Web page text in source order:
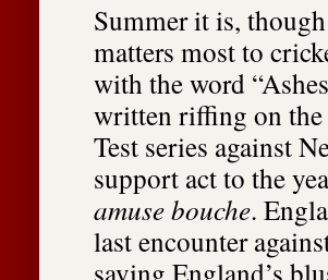
Summer it is,
matters most to
with the word
written riffing on
Test series against
support act to the
amuse bouche.
last encounter
saving England’s